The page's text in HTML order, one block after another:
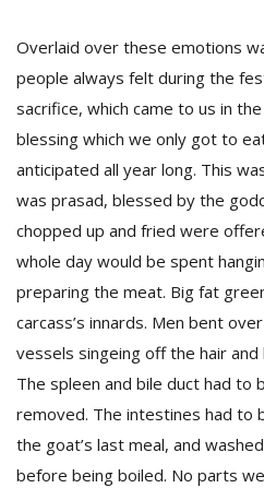
Overlaid over these emotions
people always felt during the
sacrifice, which came to us in
blessing which we only got to
anticipated all year long. This
was prasad, blessed by the
chopped up and fried were
whole day would be spent
preparing the meat. Big fat
carcass’s innards. Men bent
vessels singeing off the hair
The spleen and bile duct had to
removed. The intestines had to
the goat’s last meal, and
before being boiled. No parts